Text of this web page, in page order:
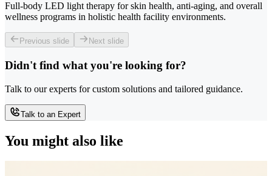
Full-body LED light therapy for skin health, anti-aging, and overall
wellness programs in holistic health facility environments.
Previous slide Next slide
Didn't find what you're looking for?
Talk to our experts for custom solutions and tailored guidance.
Talk to an Expert
You might also like